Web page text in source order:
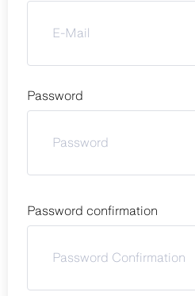
Password
Password confirmation